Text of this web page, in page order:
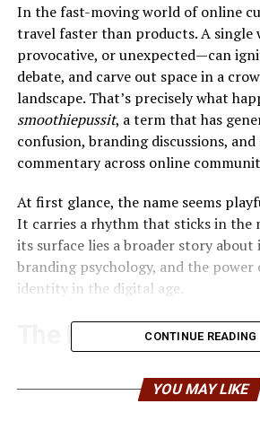
In the fast-moving world of online
travel faster than products. A single
provocative, or unexpected—can
debate, and carve out space in a
landscape. That’s precisely what
smoothiepussit, a term that has
confusion, branding discussions,
commentary across online
At first glance, the name seems
It carries a rhythm that sticks in the
its surface lies a broader story
branding psychology, and the
identity in the digital age.
The Power of a
Attention Economy
In the digital era, attention is
CONTINUE READING
YOU MAY LIKE